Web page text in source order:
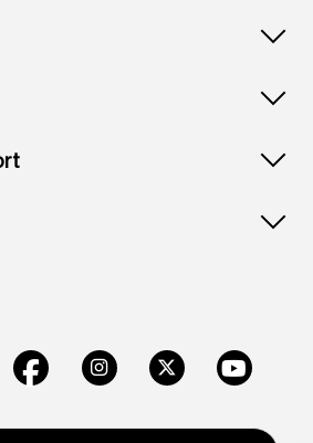
FacebookInstagramX Youtube